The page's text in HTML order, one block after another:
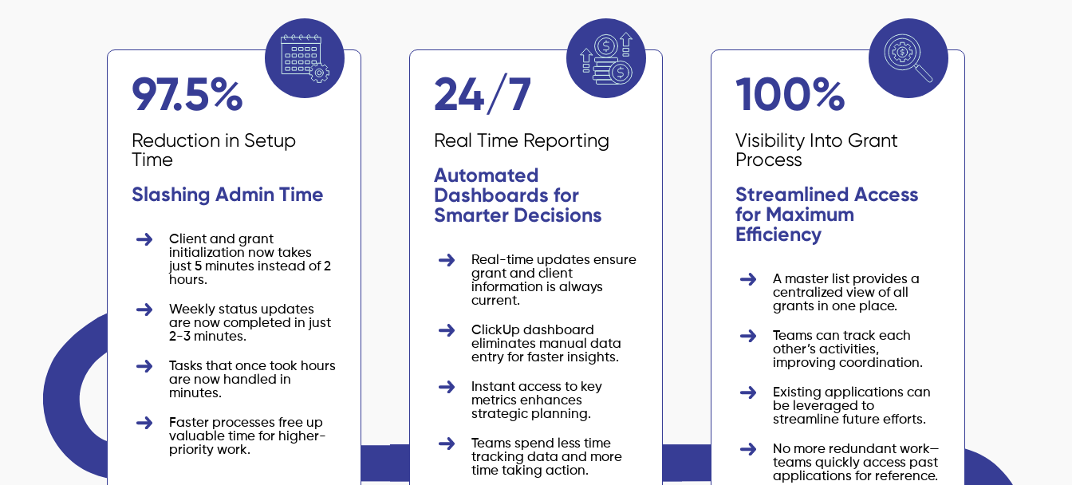
97.5%
Reduction in Setup
Time
Slashing Admin Time
Client and grant
initialization now takes
just 5 minutes instead of 2
hours.
Weekly status updates
are now completed in just
2-3 minutes.
Tasks that once took hours
are now handled in
minutes.
Faster processes free up
valuable time for higher-
priority work.
24/7
Real Time Reporting
Automated
Dashboards for
Smarter Decisions
Real-time updates ensure
grant and client
information is always
current.
ClickUp dashboard
eliminates manual data
entry for faster insights.
Instant access to key
metrics enhances
strategic planning.
Teams spend less time
tracking data and more
time taking action.
100%
Visibility Into Grant
Process
Streamlined Access
for Maximum
Efficiency
A master list provides a
centralized view of all
grants in one place.
Teams can track each
other’s activities,
improving coordination.
Existing applications can
be leveraged to
streamline future efforts.
No more redundant work—
teams quickly access past
applications for reference.